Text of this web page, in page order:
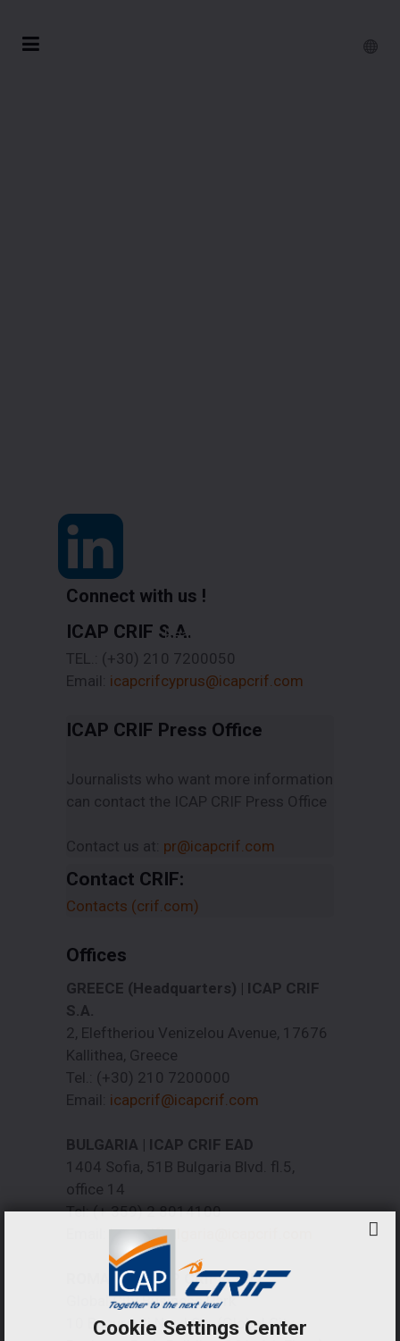
Connect with us !
Read More
ICAP CRIF S.A.
TEL.: (+30) 210 7200050
Email: icapcrifcyprus@icapcrif.com
ICAP CRIF Press Office
Journalists who want more information
can contact the ICAP CRIF Press Office
Contact us at: pr@icapcrif.com
Contact CRIF:
Contacts (crif.com)
Offices
GREECE (Headquarters) | ICAP CRIF
S.A.
2, Eleftheriou Venizelou Avenue, 17676
Kallithea, Greece
Tel.: (+30) 210 7200000
Email: icapcrif@icapcrif.com
BULGARIA | ICAP CRIF EAD
1404 Sofia, 51B Bulgaria Blvd. fl.5,
office 14
Tel: (+ 359) 2 8014100
icapcrifbulgaria@icapcrif.com
ROMANIA | ICAP CRIF S.R.L.
Global City Business Park
10 Bucuresti Nord Str. (Global City
Cookie Settings Center